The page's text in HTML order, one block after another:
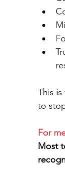
This
to
For
Most